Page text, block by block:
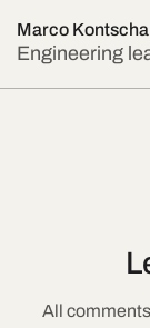
Marco
Engineering
All